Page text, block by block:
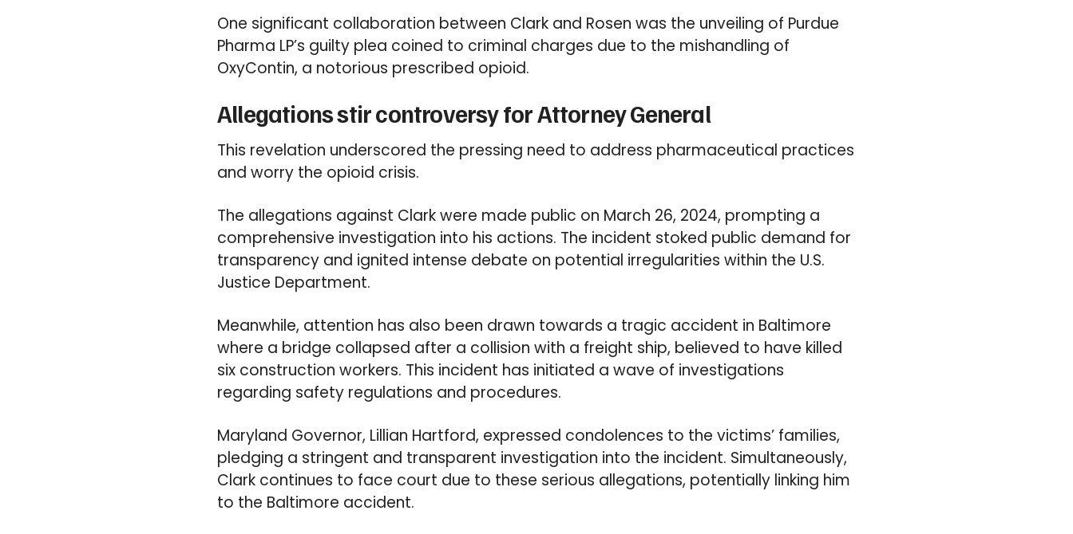
One significant collaboration between Clark and Rosen was the unveiling of Purdue
Pharma LP’s guilty plea coined to criminal charges due to the mishandling of
OxyContin, a notorious prescribed opioid.
Allegations stir controversy for Attorney General
This revelation underscored the pressing need to address pharmaceutical practices
and worry the opioid crisis.
The allegations against Clark were made public on March 26, 2024, prompting a
comprehensive investigation into his actions. The incident stoked public demand for
transparency and ignited intense debate on potential irregularities within the U.S.
Justice Department.
Meanwhile, attention has also been drawn towards a tragic accident in Baltimore
where a bridge collapsed after a collision with a freight ship, believed to have killed
six construction workers. This incident has initiated a wave of investigations
regarding safety regulations and procedures.
Maryland Governor, Lillian Hartford, expressed condolences to the victims’ families,
pledging a stringent and transparent investigation into the incident. Simultaneously,
Clark continues to face court due to these serious allegations, potentially linking him
to the Baltimore accident.